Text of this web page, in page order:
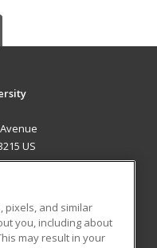
US
pixels, and similar
you, including about
may result in your